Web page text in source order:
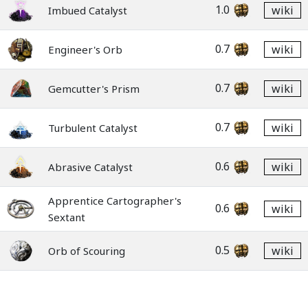
Imbued Catalyst 1.0 wiki
Engineer's Orb 0.7 wiki
Gemcutter's Prism 0.7 wiki
Turbulent Catalyst 0.7 wiki
Abrasive Catalyst 0.6 wiki
Apprentice Cartographer's
Sextant
0.6 wiki
Orb of Scouring 0.5 wiki